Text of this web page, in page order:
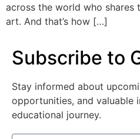
across the world who
art. And that’s how […]
Subscribe to
Stay informed about
opportunities, and valuable
educational journey.